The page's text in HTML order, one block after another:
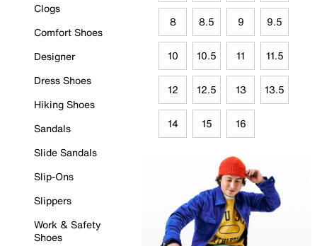
Clogs
Comfort Shoes
Designer
Dress Shoes
Hiking Shoes
Sandals
Slide Sandals
Slip-Ons
Slippers
Work & Safety
Shoes
8 8.5 9 9.5
10 10.5 11 11.5
12 12.5 13 13.5
14 15 16